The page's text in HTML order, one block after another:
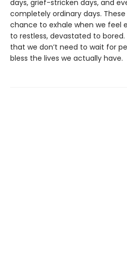
days, grief-stricken days, and
completely ordinary days.
chance to exhale when we feel
to restless, devastated to bored.
that we don’t need to wait for
bless the lives we actually have.